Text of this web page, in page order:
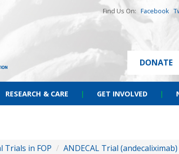
Find Us On: Facebook
DONATE
RESEARCH & CARE | GET INVOLVED |
Trials in FOP / ANDECAL Trial (andecaliximab)